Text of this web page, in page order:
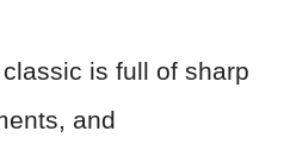
is full of sharp
and